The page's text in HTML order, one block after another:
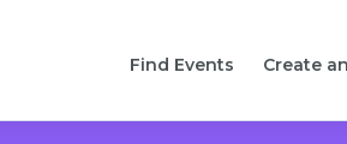
Find Events Create